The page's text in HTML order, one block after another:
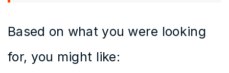
Based on what you were looking
for, you might like: